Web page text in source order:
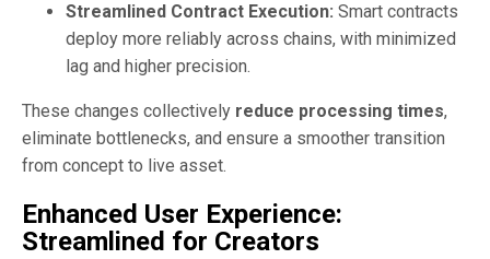
Streamlined Contract Execution: Smart contracts
deploy more reliably across chains, with minimized
lag and higher precision.
These changes collectively reduce processing times,
eliminate bottlenecks, and ensure a smoother transition
from concept to live asset.
Enhanced User Experience:
Streamlined for Creators